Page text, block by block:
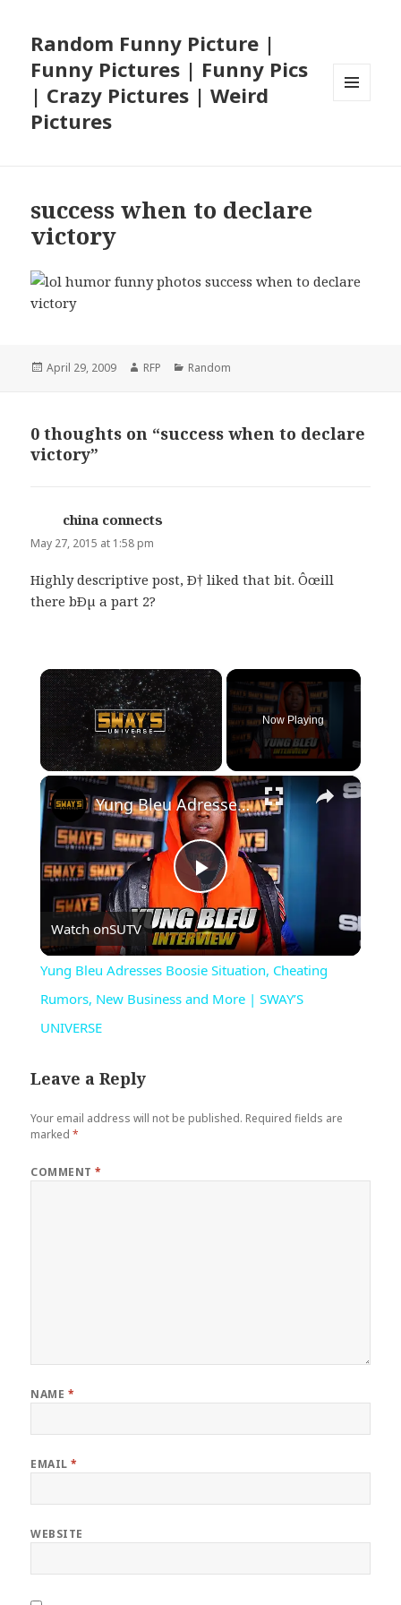
Random Funny Picture |
Funny Pictures | Funny Pics
| Crazy Pictures | Weird
Pictures
success when to declare
victory
Posted
April 29, 2009 Author
RFP Categories
Random
0 thoughts on “success when to declare
victory”
china connects
May 27, 2015 at 1:58 pm
Highly descriptive post, Ð† liked that bit. Ôœill
there bÐµ a part 2?
×
Unmute
Now Playing
×
Play
Video
Yung Bleu Adresses Boosie Situation, Cheating Rumors, New Business and More | SWAY’S UNIVERSE
Watch onSUTV
Yung Bleu Adresses Boosie Situation, Cheating
Rumors, New Business and More | SWAY’S
UNIVERSE
Leave a Reply
Your email address will not be published. Required fields are
marked*
COMMENT*
NAME *
EMAIL*
WEBSITE